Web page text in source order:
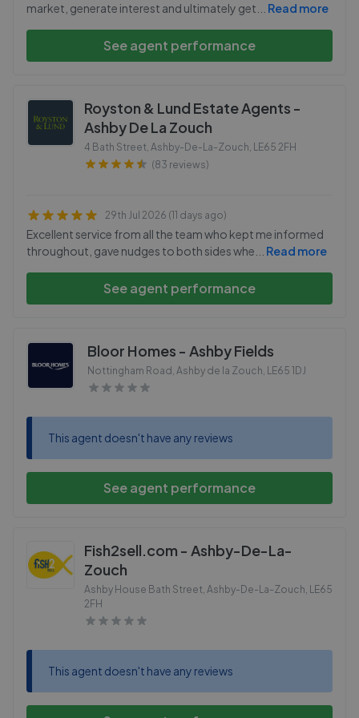
market, generate interest and ultimately get Read more
See agent performance
Royston & Lund Estate Agents -
Ashby De La Zouch
4 Bath Street, Ashby-De-La-Zouch, LE65 2FH
(83 reviews)
29th Jul 2026 (11 days ago)
Excellent service from all the team who kept me informed
throughout, gave nudges to both sides whe
Read more
See agent performance
Bloor Homes - Ashby Fields
Nottingham Road, Ashby de la Zouch, LE65 1DJ
This agent doesn't have any reviews
See agent performance
Fish2sell.com - Ashby-De-La-
Zouch
Ashby House Bath Street, Ashby-De-La-Zouch, LE65
2FH
This agent doesn't have any reviews